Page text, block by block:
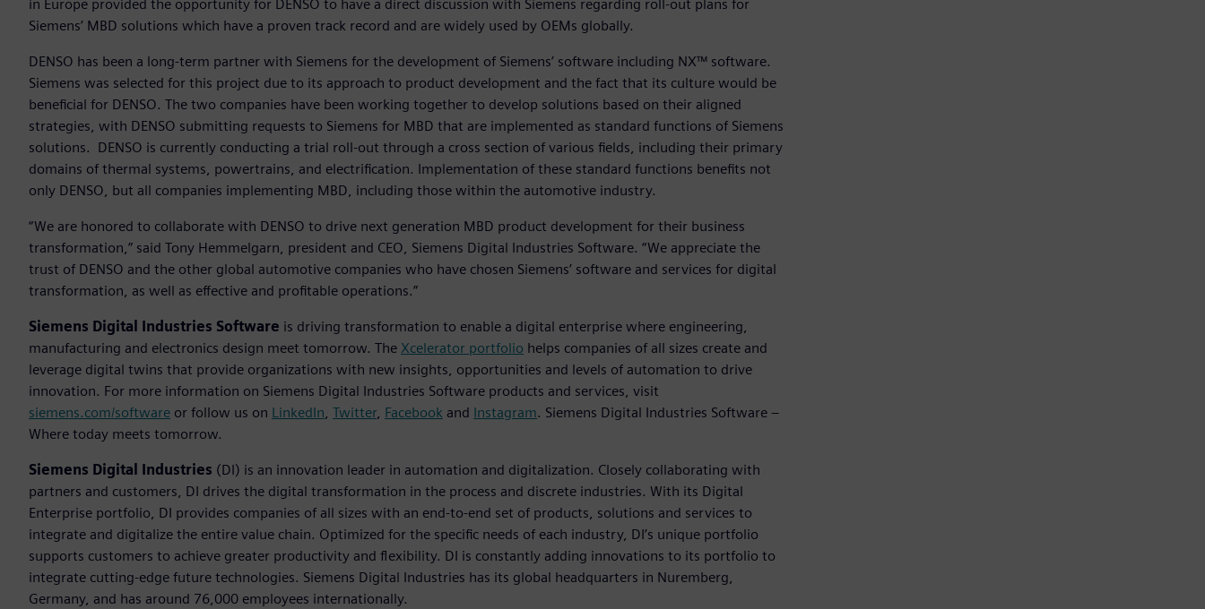
in Europe provided the opportunity for DENSO to have a direct discussion with Siemens regarding roll-out plans for
Siemens’ MBD solutions which have a proven track record and are widely used by OEMs globally.
DENSO has been a long-term partner with Siemens for the development of Siemens’ software including NX™ software.
Siemens was selected for this project due to its approach to product development and the fact that its culture would be
beneficial for DENSO. The two companies have been working together to develop solutions based on their aligned
strategies, with DENSO submitting requests to Siemens for MBD that are implemented as standard functions of Siemens
solutions. DENSO is currently conducting a trial roll-out through a cross section of various fields, including their primary
domains of thermal systems, powertrains, and electrification. Implementation of these standard functions benefits not
only DENSO, but all companies implementing MBD, including those within the automotive industry.
“We are honored to collaborate with DENSO to drive next generation MBD product development for their business
transformation,” said Tony Hemmelgarn, president and CEO, Siemens Digital Industries Software. “We appreciate the
trust of DENSO and the other global automotive companies who have chosen Siemens’ software and services for digital
transformation, as well as effective and profitable operations.”
Siemens Digital Industries Software is driving transformation to enable a digital enterprise where engineering,
manufacturing and electronics design meet tomorrow. The Xcelerator portfolio helps companies of all sizes create and
leverage digital twins that provide organizations with new insights, opportunities and levels of automation to drive
innovation. For more information on Siemens Digital Industries Software products and services, visit
siemens.com/software or follow us on LinkedIn, Twitter, Facebook and Instagram. Siemens Digital Industries Software –
Where today meets tomorrow.
Siemens Digital Industries (DI) is an innovation leader in automation and digitalization. Closely collaborating with
partners and customers, DI drives the digital transformation in the process and discrete industries. With its Digital
Enterprise portfolio, DI provides companies of all sizes with an end-to-end set of products, solutions and services to
integrate and digitalize the entire value chain. Optimized for the specific needs of each industry, DI’s unique portfolio
supports customers to achieve greater productivity and flexibility. DI is constantly adding innovations to its portfolio to
integrate cutting-edge future technologies. Siemens Digital Industries has its global headquarters in Nuremberg,
Germany, and has around 76,000 employees internationally.